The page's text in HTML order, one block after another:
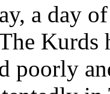
a day
Kurds
poorly